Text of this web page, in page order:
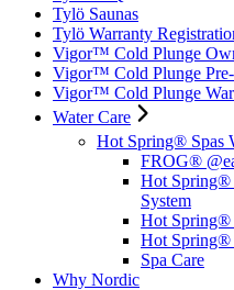
Tylö Saunas
Tylö Warranty
Vigor™ Cold Plunge
Vigor™ Cold Plunge
Vigor™ Cold Plunge
Water Care
Hot Spring® Spas
FROG®
Hot Spring®
System
Hot Spring®
Hot Spring®
Spa Care
Why Nordic